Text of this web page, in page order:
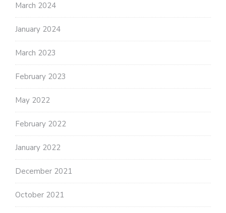
March 2024
January 2024
March 2023
February 2023
May 2022
February 2022
January 2022
December 2021
October 2021